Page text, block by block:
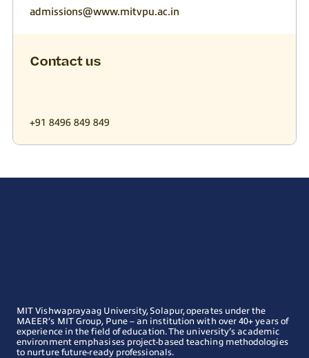
admissions@www.mitvpu.ac.in
Contact us
+91 8496 849 849
MIT Vishwaprayaag University, Solapur, operates under the
MAEER’s MIT Group, Pune – an institution with over 40+ years of
experience in the field of education. The university’s academic
environment emphasises project-based teaching methodologies
to nurture future-ready professionals.